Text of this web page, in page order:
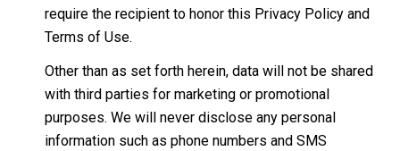
require the recipient to honor this Privacy Policy and
Terms of Use.
Other than as set forth herein, data will not be shared
with third parties for marketing or promotional
purposes. We will never disclose any personal
information such as phone numbers and SMS